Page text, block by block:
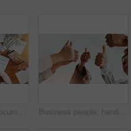
Team, star and documents with hands of business people for meeting, account agreement and synergy. Budget performance, chart growth and solidarity with above of employees for support and partner Business people, hands and team with thumbs up for good job, well done or feedback in office. Group, employees or agreement with like emoji, yes sign or OK for review, success or mission in workplace